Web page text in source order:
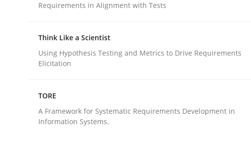
Requirements in Alignment with Tests
Think Like a Scientist
Using Hypothesis Testing and Metrics to Drive Requirements
Elicitation
TORE
A Framework for Systematic Requirements Development in
Information Systems.